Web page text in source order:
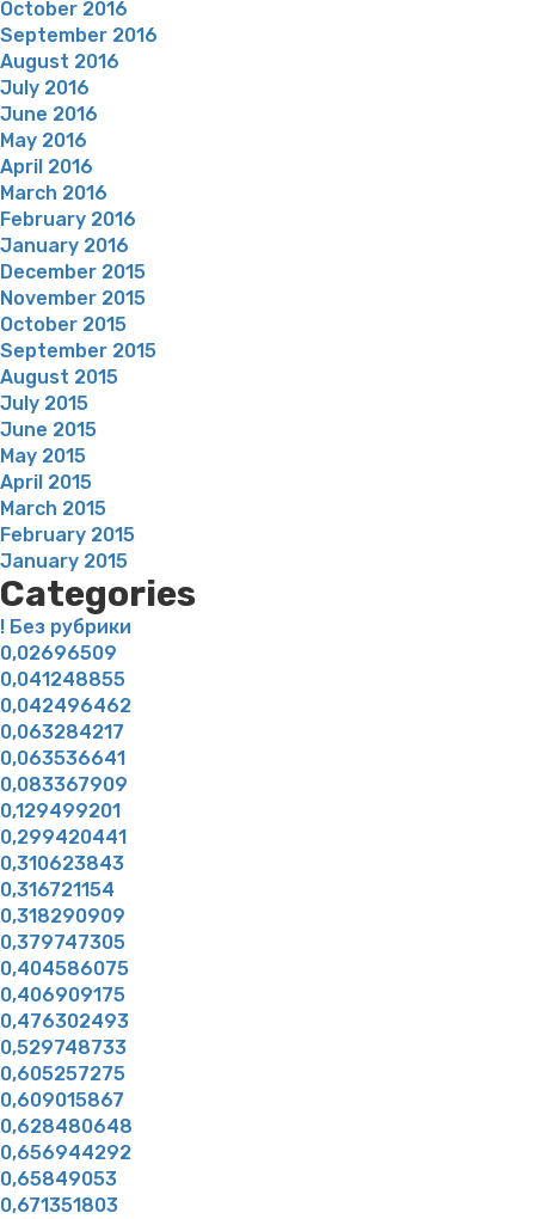
October 2016
September 2016
August 2016
July 2016
June 2016
May 2016
April 2016
March 2016
February 2016
January 2016
December 2015
November 2015
October 2015
September 2015
August 2015
July 2015
June 2015
May 2015
April 2015
March 2015
February 2015
January 2015
Categories
! Без рубрики
0,02696509
0,041248855
0,042496462
0,063284217
0,063536641
0,083367909
0,129499201
0,299420441
0,310623843
0,316721154
0,318290909
0,379747305
0,404586075
0,406909175
0,476302493
0,529748733
0,605257275
0,609015867
0,628480648
0,656944292
0,65849053
0,671351803